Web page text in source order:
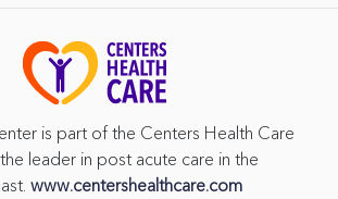
is part of the Centers Health Care
leader in post acute care in the
www.centershealthcare.com